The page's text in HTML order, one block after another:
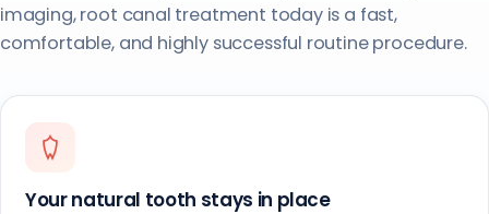
imaging, root canal treatment today is a fast,
comfortable, and highly successful routine procedure.
Your natural tooth stays in place